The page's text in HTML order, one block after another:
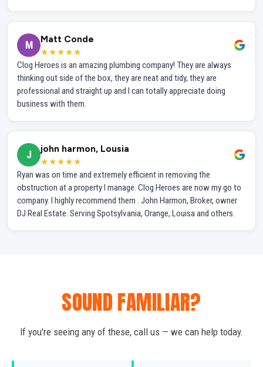
M
Matt Conde
★★★★★
Clog Heroes is an amazing plumbing company! They are always
thinking out side of the box, they are neat and tidy, they are
professional and straight up and I can totally appreciate doing
business with them.
J
john harmon, Lousia
★★★★★
Ryan was on time and extremely efficient in removing the
obstruction at a property I manage. Clog Heroes are now my go to
company. I highly recommend them . John Harmon, Broker, owner
DJ Real Estate. Serving Spotsylvania, Orange, Louisa and others.
SOUND FAMILIAR?
If you're seeing any of these, call us — we can help today.